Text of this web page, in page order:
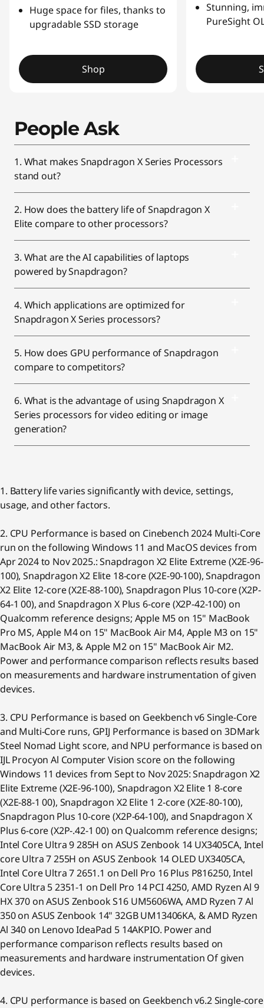
Huge space for files, thanks to
upgradable SSD storage
Shop
Stunning,
PureSight
People Ask
1. What makes Snapdragon X Series Processors
stand out?
2. How does the battery life of Snapdragon X
Elite compare to other processors?
3. What are the AI capabilities of laptops
powered by Snapdragon?
4. Which applications are optimized for
Snapdragon X Series processors?
5. How does GPU performance of Snapdragon
compare to competitors?
6. What is the advantage of using Snapdragon X
Series processors for video editing or image
generation?
1. Battery life varies significantly with device, settings,
usage, and other factors.
2. CPU Performance is based on Cinebench 2024 Multi-Core
run on the following Windows 11 and MacOS devices from
Apr 2024 to Nov 2025.: Snapdragon X2 Elite Extreme (X2E-96-
100), Snapdragon X2 Elite 18-core (X2E-90-100), Snapdragon
X2 Elite 12-core (X2E-88-100), Snapdragon Plus 10-core (X2P-
64-1 00), and Snapdragon X Plus 6-core (X2P-42-100) on
Qualcomm reference designs; Apple M5 on 15" MacBook
Pro MS, Apple M4 on 15" MacBook Air M4, Apple M3 on 15"
MacBook Air M3, & Apple M2 on 15" MacBook Air M2.
Power and performance comparison reflects results based
on measurements and hardware instrumentation of given
devices.
3. CPU Performance is based on Geekbench v6 Single-Core
and Multi-Core runs, GPIJ Performance is based on 3DMark
Steel Nomad Light score, and NPU performance is based on
IJL Procyon Al Computer Vision score on the following
Windows 11 devices from Sept to Nov 2025: Snapdragon X2
Elite Extreme (X2E-96-100), Snapdragon X2 Elite 1 8-core
(X2E-88-1 00), Snapdragon X2 Elite 1 2-core (X2E-80-100),
Snapdragon Plus 10-core (X2P-64-100), and Snapdragon X
Plus 6-core (X2P-.42-1 00) on Qualcomm reference designs;
Intel Core Ultra 9 285H on ASUS Zenbook 14 UX3405CA, Intel
core Ultra 7 255H on ASUS Zenbook 14 OLED UX3405CA,
Intel Core Ultra 7 2651.1 on Dell Pro 16 Plus P816250, Intel
Core Ultra 5 2351-1 on Dell Pro 14 PCI 4250, AMD Ryzen Al 9
HX 370 on ASUS Zenbook S16 UM5606WA, AMD Ryzen 7 Al
350 on ASUS Zenbook 14" 32GB UM13406KA, & AMD Ryzen
Al 340 on Lenovo IdeaPad 5 14AKPIO. Power and
performance comparison reflects results based on
measurements and hardware instrumentation Of given
devices.
4. CPU performance is based on Geekbench v6.2 Single-core